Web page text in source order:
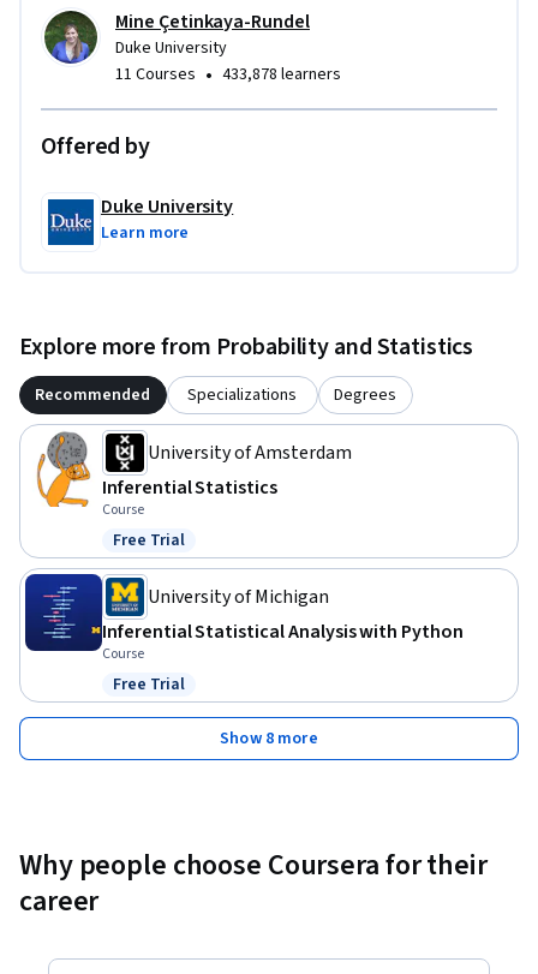
Mine Çetinkaya-Rundel
Duke University
11 Courses • 433,878 learners
Offered by
Duke University
Learn more
Explore more from Probability and Statistics
Recommended Specializations Degrees
University of Amsterdam
Inferential Statistics
Course
Status: Free Trial
Free Trial
University of Michigan
Inferential Statistical Analysis with Python
Course
Status: Free Trial
Free Trial
Show 8 more
Why people choose Coursera for their
career